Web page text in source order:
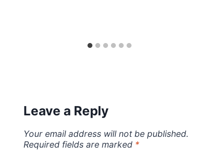
Leave a Reply
Your email address will not be published.
Required fields are marked *